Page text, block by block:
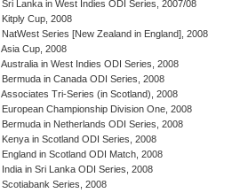
Sri Lanka in West Indies ODI Series, 2007/08
Kitply Cup, 2008
NatWest Series [New Zealand in England], 2008
Asia Cup, 2008
Australia in West Indies ODI Series, 2008
Bermuda in Canada ODI Series, 2008
Associates Tri-Series (in Scotland), 2008
European Championship Division One, 2008
Bermuda in Netherlands ODI Series, 2008
Kenya in Scotland ODI Series, 2008
England in Scotland ODI Match, 2008
India in Sri Lanka ODI Series, 2008
Scotiabank Series, 2008